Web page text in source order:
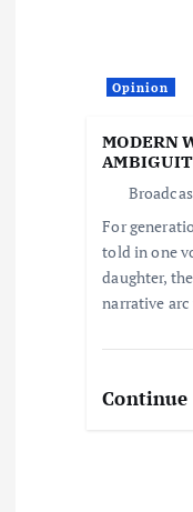
Opinion
MODERN
For
told in one
daughter,
narrative
Continue